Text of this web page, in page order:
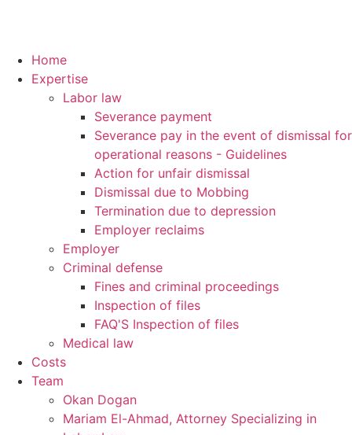
Home
Expertise
Labor law
Severance payment
Severance pay in the event of dismissal for
operational reasons - Guidelines
Action for unfair dismissal
Dismissal due to Mobbing
Termination due to depression
Employer reclaims
Employer
Criminal defense
Fines and criminal proceedings
Inspection of files
FAQ'S Inspection of files
Medical law
Costs
Team
Okan Dogan
Mariam El-Ahmad, Attorney Specializing in